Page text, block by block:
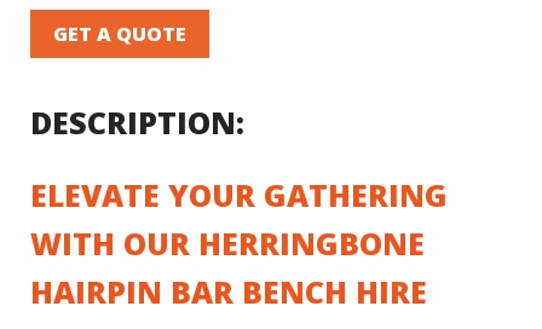
GET A QUOTE
DESCRIPTION:
ELEVATE YOUR GATHERING
WITH OUR HERRINGBONE
HAIRPIN BAR BENCH HIRE